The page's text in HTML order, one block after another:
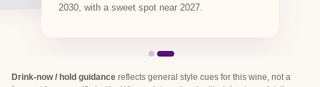
2030, with a sweet spot near 2027.
Drink-now / hold guidance reflects general style cues for this wine, not a